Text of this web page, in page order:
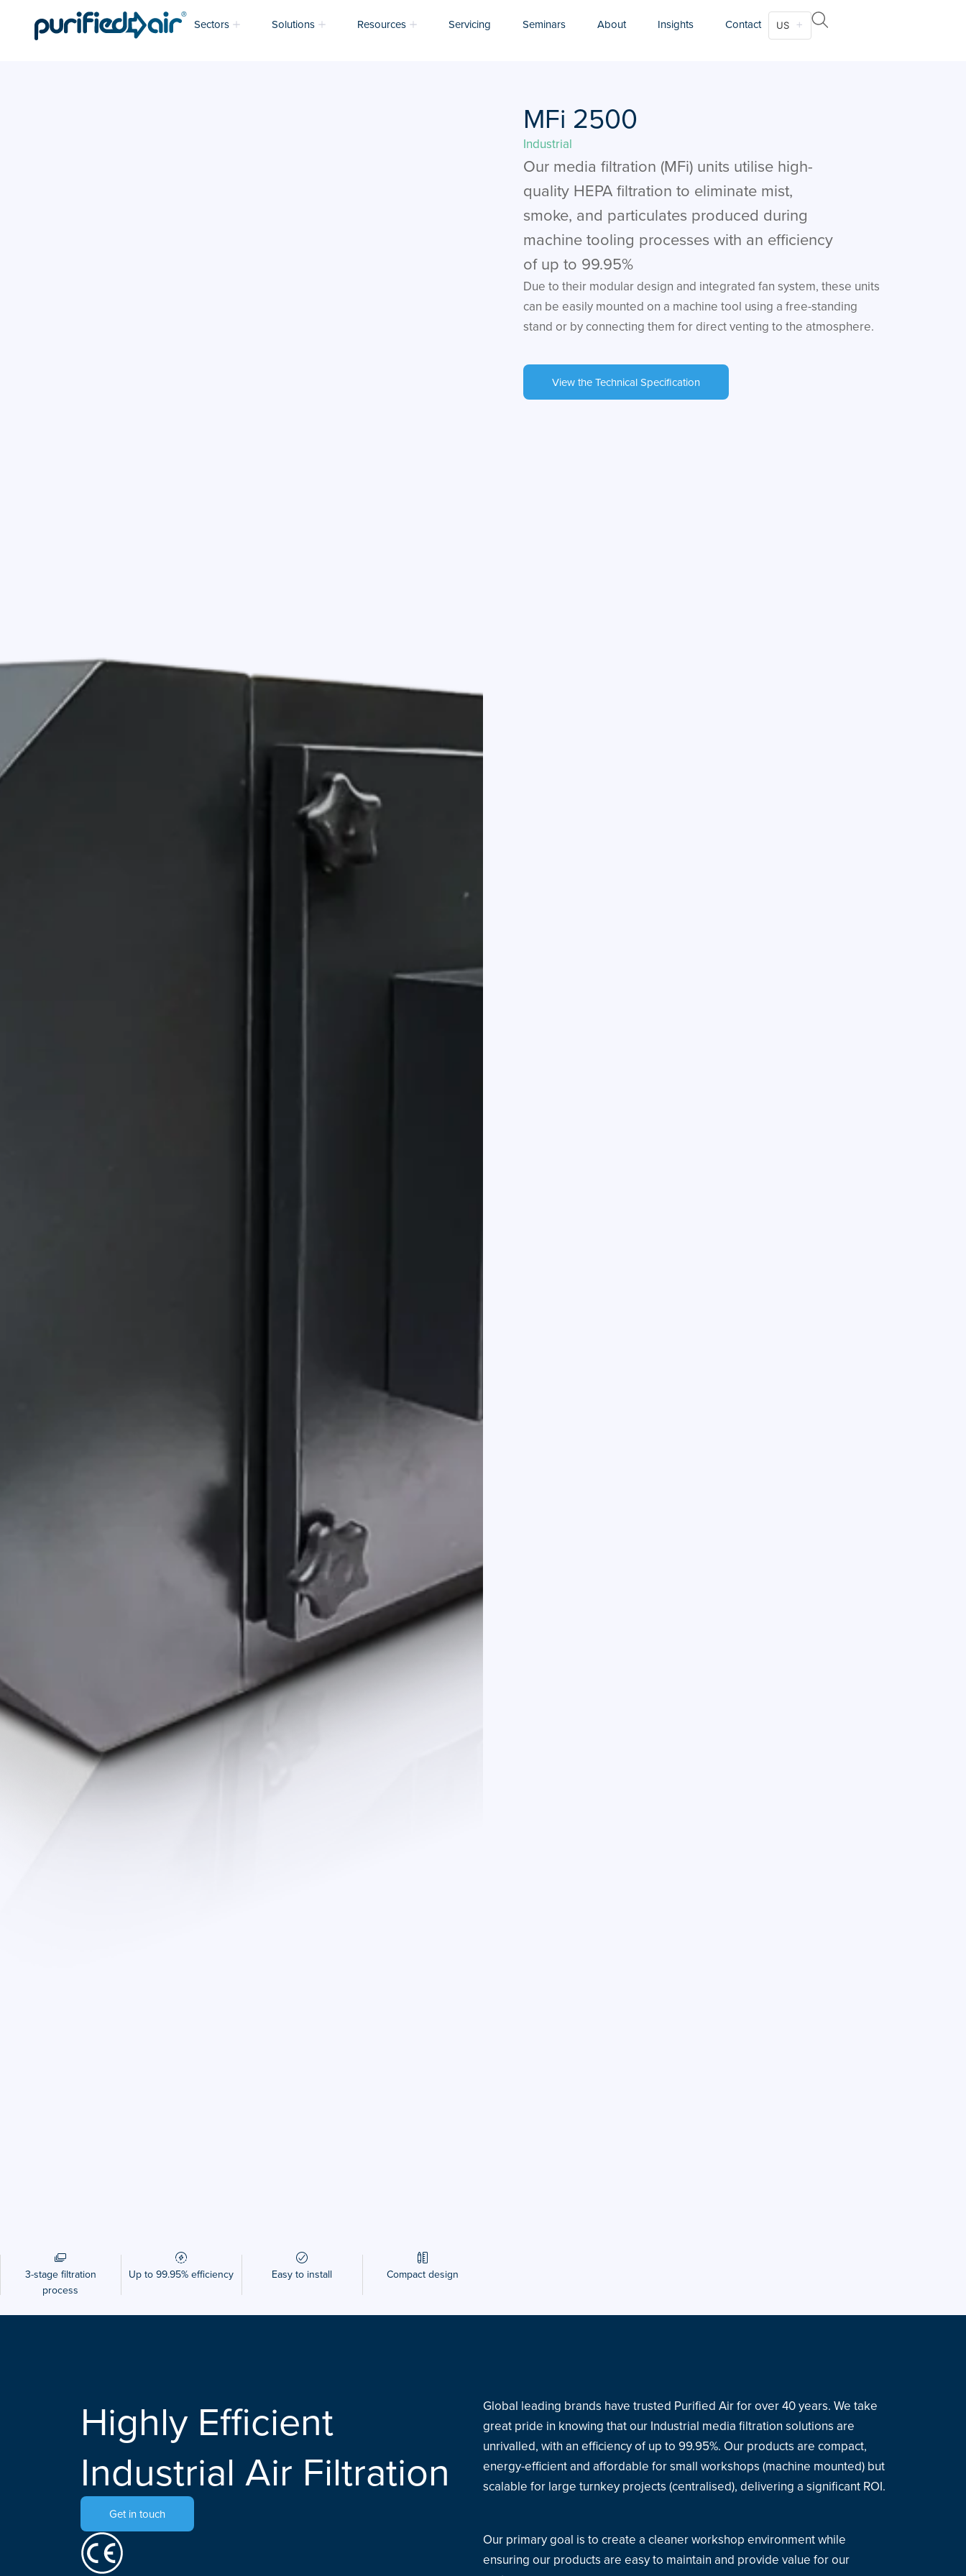
Sectors Solutions Resources Servicing Seminars About Insights Contact US
3-stage filtration
process
Up to 99.95% efficiency Easy to install Compact design
MFi 2500
Industrial
Our media filtration (MFi) units utilise high-
quality HEPA filtration to eliminate mist,
smoke, and particulates produced during
machine tooling processes with an efficiency
of up to 99.95%
Due to their modular design and integrated fan system, these units
can be easily mounted on a machine tool using a free-standing
stand or by connecting them for direct venting to the atmosphere.
View the Technical Specification
Highly Efficient
Industrial Air Filtration
Get in touch
Global leading brands have trusted Purified Air for over 40 years. We take
great pride in knowing that our Industrial media filtration solutions are
unrivalled, with an efficiency of up to 99.95%. Our products are compact,
energy-efficient and affordable for small workshops (machine mounted) but
scalable for large turnkey projects (centralised), delivering a significant ROI.
Our primary goal is to create a cleaner workshop environment while
ensuring our products are easy to maintain and provide value for our